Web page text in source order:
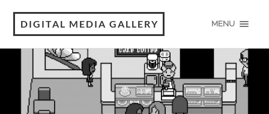
DIGITAL MEDIA GALLERY MENU